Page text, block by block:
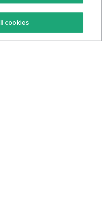
Terms Of Service
Privacy Policy
cookies